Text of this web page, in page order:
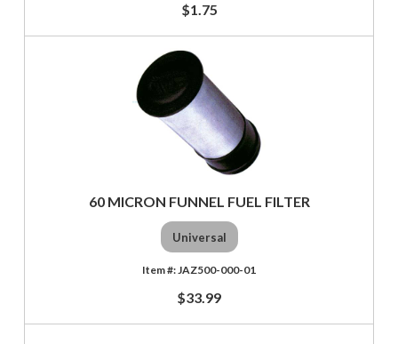
$1.75
60 MICRON FUNNEL FUEL FILTER
Universal
JAZ500-000-01
$33.99